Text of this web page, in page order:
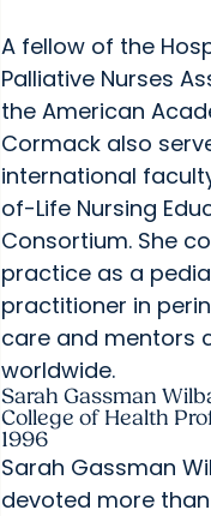
A fellow of the
Palliative Nurses
the American
Cormack also
international
of-Life Nursing
Consortium. She
practice as a
practitioner in
care and mentors
worldwide.
Sarah Gassman
College of Health
1996
Sarah Gassman
devoted more